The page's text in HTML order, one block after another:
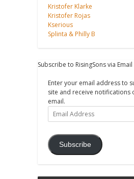
Kristofer Klarke
Kristofer Rojas
Kserious
Splinta & Philly B
Subscribe to RisingSons via Email
Enter your email address to
site and receive notifications
email.
Email
Address
Subscribe